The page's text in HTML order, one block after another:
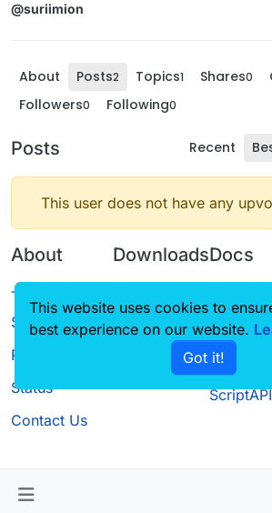
@suriimion
About Posts2 Topics1 Shares0
Followers0 Following0
Posts Recent
This user does not have any
About
Terms of
Service
Privacy Policy
Status
Contact Us
Downloads
Source code
Docs
ScriptAPI
This website uses cookies to
best experience on our website.
Got it!